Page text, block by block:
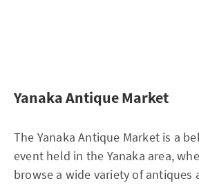
Yanaka Antique Market
The Yanaka Antique Market is a
event held in the Yanaka area,
browse a wide variety of antiques